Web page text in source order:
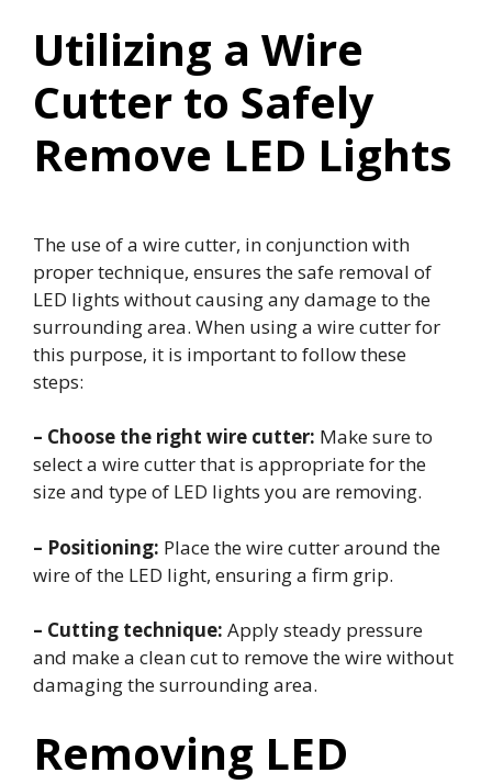
Utilizing a Wire
Cutter to Safely
Remove LED Lights
The use of a wire cutter, in conjunction with
proper technique, ensures the safe removal of
LED lights without causing any damage to the
surrounding area. When using a wire cutter for
this purpose, it is important to follow these
steps:
– Choose the right wire cutter: Make sure to
select a wire cutter that is appropriate for the
size and type of LED lights you are removing.
– Positioning: Place the wire cutter around the
wire of the LED light, ensuring a firm grip.
– Cutting technique: Apply steady pressure
and make a clean cut to remove the wire without
damaging the surrounding area.
Removing LED